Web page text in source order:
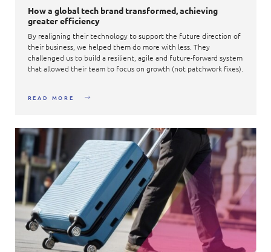
How a global tech brand transformed, achieving
greater efficiency​
By realigning their technology to support the future direction of
their business, we helped them do more with less. They
challenged us to build a resilient, agile and future-forward system
that allowed their team to focus on growth (not patchwork fixes).​
READ MORE